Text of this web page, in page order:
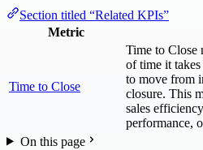
Section titled “Related KPIs”
Metric
Time to Close
Time to Close
of time it
to move from
closure. This
sales
performance,
On this page